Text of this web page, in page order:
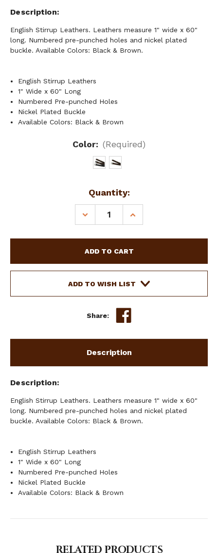
Description
English Stirrup Leathers. Leathers measure 1" wide x 60"
long. Numbered pre-punched holes and nickel plated
buckle. Available Colors: Black & Brown.
English Stirrup Leathers
1" Wide x 60" Long
Numbered Pre-punched Holes
Nickel Plated Buckle
Available Colors: Black & Brown
Color: (Required)
Quantity:
DECREASE
QUANTITY
ENGLISH
STIRRUP
LEATHERS
INCREASE
QUANTITY
ENGLISH
STIRRUP
LEATHERS
ADD TO WISH LIST
Share:
Description
Description
English Stirrup Leathers. Leathers measure 1" wide x 60"
long. Numbered pre-punched holes and nickel plated
buckle. Available Colors: Black & Brown.
English Stirrup Leathers
1" Wide x 60" Long
Numbered Pre-punched Holes
Nickel Plated Buckle
Available Colors: Black & Brown
RELATED PRODUCTS